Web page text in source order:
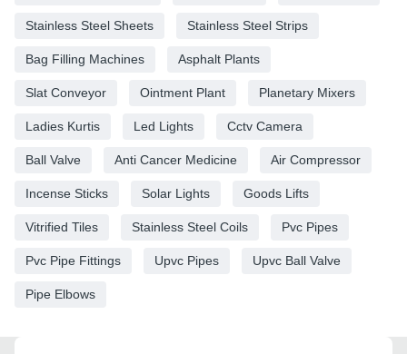
Stainless Steel Sheets Stainless Steel Strips
Bag Filling Machines Asphalt Plants
Slat Conveyor Ointment Plant Planetary Mixers
Ladies Kurtis Led Lights Cctv Camera
Ball Valve Anti Cancer Medicine Air Compressor
Incense Sticks Solar Lights Goods Lifts
Vitrified Tiles Stainless Steel Coils Pvc Pipes
Pvc Pipe Fittings Upvc Pipes Upvc Ball Valve
Pipe Elbows